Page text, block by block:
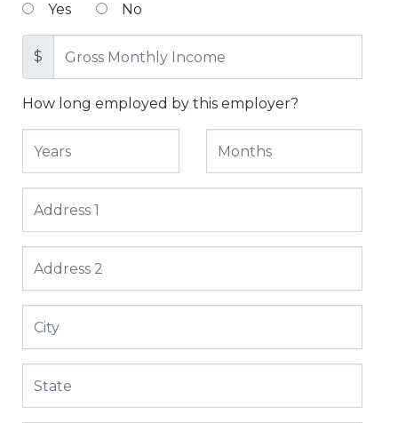
Yes
No
$
How long employed by this employer?